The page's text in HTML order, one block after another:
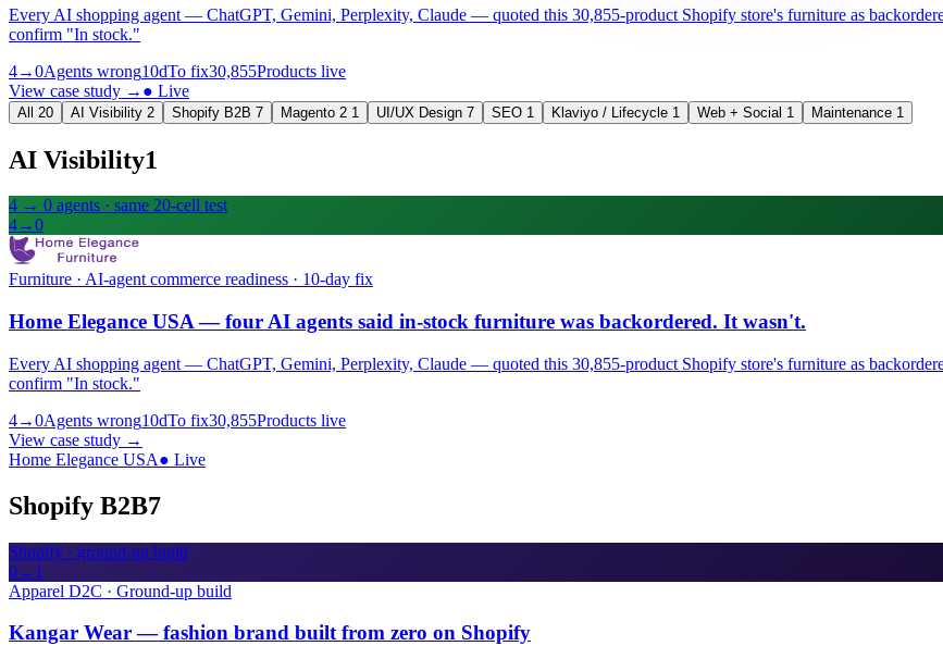
Every AI shopping agent — ChatGPT, Gemini, Perplexity, Claude — quoted this 30,855-product Shopify store's furniture as
confirm "In stock."
4→0Agents wrong10dTo fix30,855Products live
View case study → ● Live
All 20 AI Visibility 2 Shopify B2B 7 Magento 2 1 UI/UX Design 7 SEO 1 Klaviyo / Lifecycle 1 Web + Social 1 Maintenance 1
AI Visibility1
4 → 0 agents · same 20-cell test
4→0
Furniture · AI-agent commerce readiness · 10-day fix
Home Elegance USA — four AI agents said in-stock furniture was backordered. It wasn't.
Every AI shopping agent — ChatGPT, Gemini, Perplexity, Claude — quoted this 30,855-product Shopify store's furniture as
confirm "In stock."
4→0Agents wrong10dTo fix30,855Products live
View case study →
Home Elegance USA● Live
Shopify B2B7
Shopify · ground-up build
0→1
Apparel D2C · Ground-up build
Kangar Wear — fashion brand built from zero on Shopify